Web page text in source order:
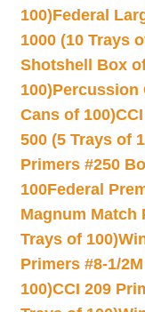
100)Federal
1000 (10 Trays
Shotshell Box
100)Percussion
Cans of 100)
500 (5 Trays of
Primers #250
100Federal
Magnum Match
Trays of 100)
Primers #8-1/
100)CCI 209